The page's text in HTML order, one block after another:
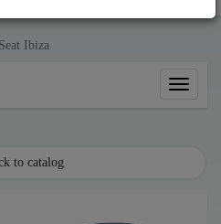
Seat Ibiza
Brands
to catalog